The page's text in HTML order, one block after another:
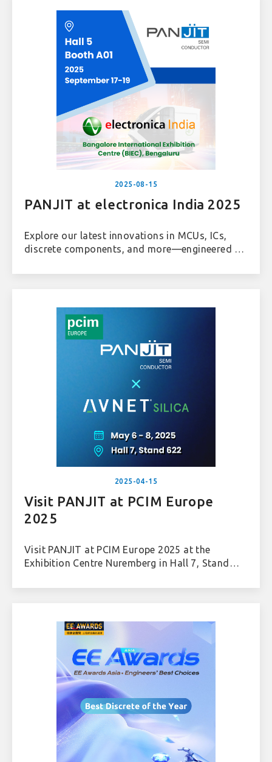
2025-08-15
PANJIT at electronica India 2025
Explore our latest innovations in MCUs, ICs,
discrete components, and more—engineered to
consumer electronics.
2025-04-15
Visit PANJIT at PCIM Europe
2025
Visit PANJIT at PCIM Europe 2025 at the
Exhibition Centre Nuremberg in Hall 7, Stand